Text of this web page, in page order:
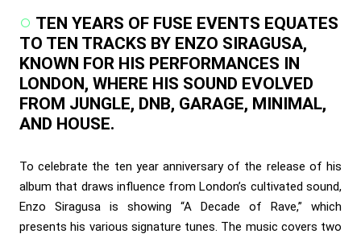
TEN YEARS OF FUSE EVENTS EQUATES
TO TEN TRACKS BY ENZO SIRAGUSA,
KNOWN FOR HIS PERFORMANCES IN
LONDON, WHERE HIS SOUND EVOLVED
FROM JUNGLE, DNB, GARAGE, MINIMAL,
AND HOUSE.
To celebrate the ten year anniversary of the release of his
album that draws influence from London’s cultivated sound,
Enzo Siragusa is showing “A Decade of Rave,” which
presents his various signature tunes. The music covers two